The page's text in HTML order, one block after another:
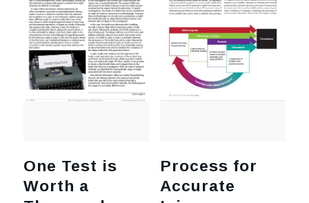
One Test is
Worth a
Process for
Accurate